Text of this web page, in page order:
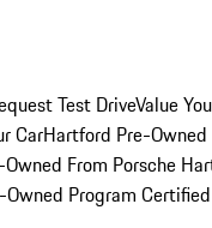
Test DriveValue
CarHartford Pre-
From Porsche
Program